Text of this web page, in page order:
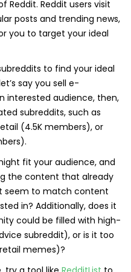
Reddit. Reddit users visit
posts and trending news,
you to target your ideal
to find your ideal
say you sell e-
interested audience, then,
subreddits, such as
(4.5K members), or
fit your audience, and
the content that already
seem to match content
in? Additionally, does it
could be filled with high-
subreddit), or is it too
memes)?